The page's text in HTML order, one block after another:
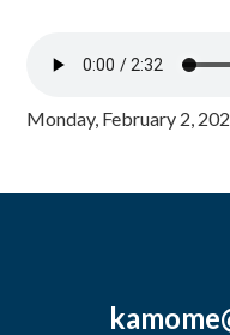
Monday, February 2,